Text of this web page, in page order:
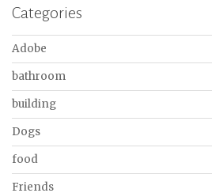
Categories
Adobe
bathroom
building
Dogs
food
Friends